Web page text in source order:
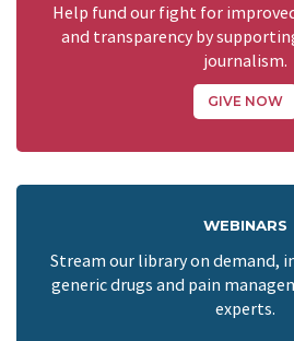
Help fund our fight for
and transparency by
journalism.
GIVE NOW
WEBINARS
Stream our library on demand,
generic drugs and pain
experts.